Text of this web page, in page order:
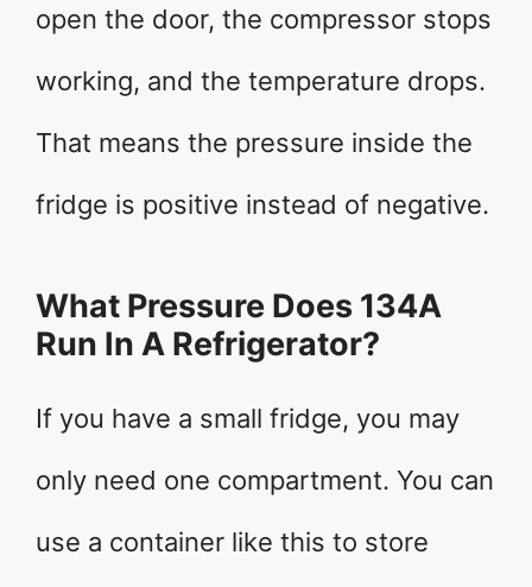
open the door, the compressor stops
working, and the temperature drops.
That means the pressure inside the
fridge is positive instead of negative.
What Pressure Does 134A
Run In A Refrigerator?
If you have a small fridge, you may
only need one compartment. You can
use a container like this to store